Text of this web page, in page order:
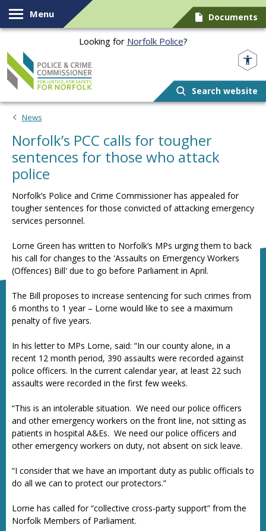
Skip to content
Menu Documents
Looking for Norfolk Police?
Search website
News
Norfolk’s PCC calls for tougher
sentences for those who attack
police
Norfolk’s Police and Crime Commissioner has appealed for
tougher sentences for those convicted of attacking emergency
services personnel.
Lorne Green has written to Norfolk’s MPs urging them to back
his call for changes to the 'Assaults on Emergency Workers
(Offences) Bill' due to go before Parliament in April.
The Bill proposes to increase sentencing for such crimes from
6 months to 1 year – Lorne would like to see a maximum
penalty of five years.
In his letter to MPs Lorne, said: “In our county alone, in a
recent 12 month period, 390 assaults were recorded against
police officers. In the current calendar year, at least 22 such
assaults were recorded in the first few weeks.
“This is an intolerable situation. We need our police officers
and other emergency workers on the front line, not sitting as
patients in hospital A&Es. We need our police officers and
other emergency workers on duty, not absent on sick leave.
“I consider that we have an important duty as public officials to
do all we can to protect our protectors.”
Lorne has called for “collective cross-party support” from the
Norfolk Members of Parliament.